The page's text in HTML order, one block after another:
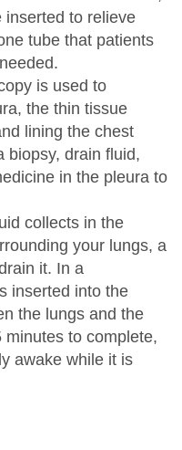
inserted to relieve
tube that patients
is used to
the thin tissue
lining the chest
biopsy, drain fluid,
in the pleura to
collects in the
your lungs, a
it. In a
inserted into the
the lungs and the
to complete,
awake while it is